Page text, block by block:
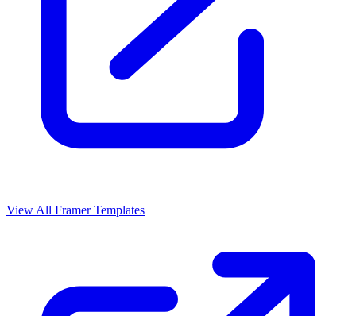
View All Framer Templates